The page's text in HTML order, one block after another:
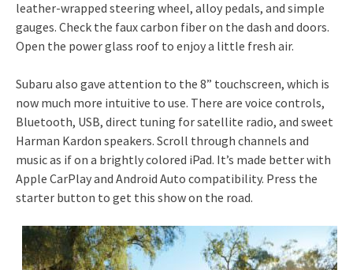
leather-wrapped steering wheel, alloy pedals, and simple
gauges. Check the faux carbon fiber on the dash and doors.
Open the power glass roof to enjoy a little fresh air.
Subaru also gave attention to the 8” touchscreen, which is
now much more intuitive to use. There are voice controls,
Bluetooth, USB, direct tuning for satellite radio, and sweet
Harman Kardon speakers. Scroll through channels and
music as if on a brightly colored iPad. It’s made better with
Apple CarPlay and Android Auto compatibility. Press the
starter button to get this show on the road.